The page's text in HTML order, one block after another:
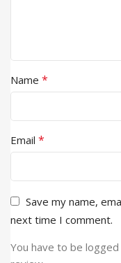
Name *
Email *
Save my name,
next time I comment.
You have to be